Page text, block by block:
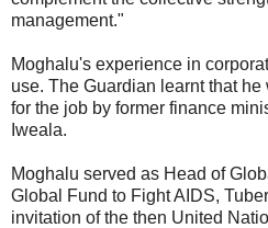
management."
Moghalu's experience in
use. The Guardian learnt that
for the job by former finance
Iweala.
Moghalu served as Head of
Global Fund to Fight AIDS,
invitation of the then United